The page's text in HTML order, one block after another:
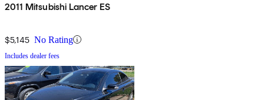
2011 Mitsubishi Lancer ES
$5,145 No Rating
Includes dealer fees